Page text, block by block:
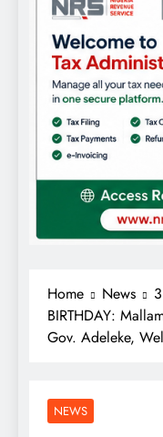
Home News
3
BIRTHDAY:
Gov. Adeleke,
NEWS